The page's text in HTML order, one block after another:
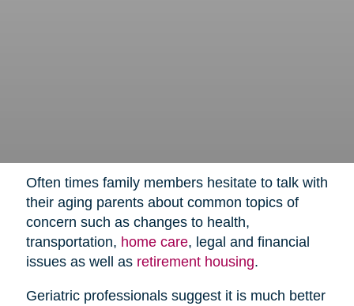
Often times family members hesitate to talk with
their aging parents about common topics of
concern such as changes to health,
transportation, home care, legal and financial
issues as well as retirement housing.
Geriatric professionals suggest it is much better